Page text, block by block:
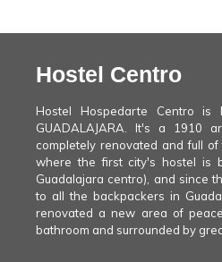
Hostel Centro
Hostel Hospedarte Centro
GUADALAJARA. It's a 1910
completely renovated and full
where the first city's hostel is
Guadalajara centro), and since
to all the backpackers in
renovated a new area of
bathroom and surrounded by